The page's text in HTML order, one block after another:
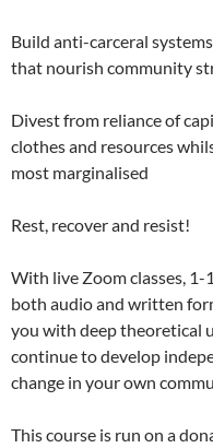
Build anti-carceral
that nourish community
Divest from reliance of
clothes and resources
most marginalised
Rest, recover and resist!
With live Zoom classes, 1-
both audio and written
you with deep theoretical
continue to develop
change in your own
This course is run on a